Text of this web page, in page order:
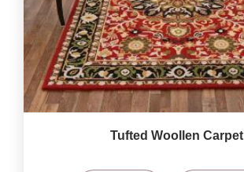
Tufted Woollen Carpet